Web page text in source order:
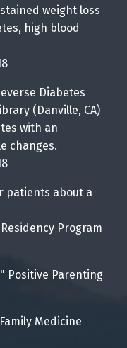
weight loss
high blood
Diabetes
(Danville, CA)
with an
changes.
patients about a
Program
Positive Parenting
Medicine